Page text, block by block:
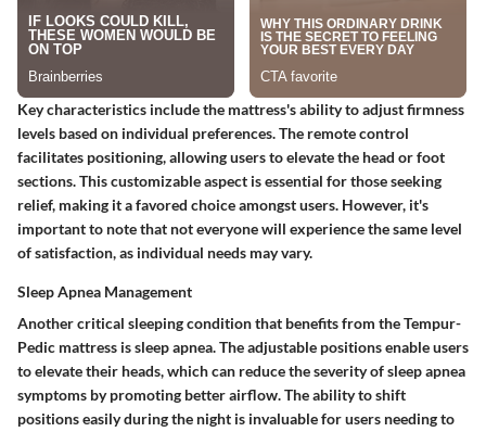
Key characteristics include the mattress's ability to adjust firmness
levels based on individual preferences. The remote control
facilitates positioning, allowing users to elevate the head or foot
sections. This customizable aspect is essential for those seeking
relief, making it a favored choice amongst users. However, it's
important to note that not everyone will experience the same level
of satisfaction, as individual needs may vary.
Sleep Apnea Management
Another critical sleeping condition that benefits from the Tempur-
Pedic mattress is sleep apnea. The adjustable positions enable users
to elevate their heads, which can reduce the severity of sleep apnea
symptoms by promoting better airflow. The ability to shift
positions easily during the night is invaluable for users needing to